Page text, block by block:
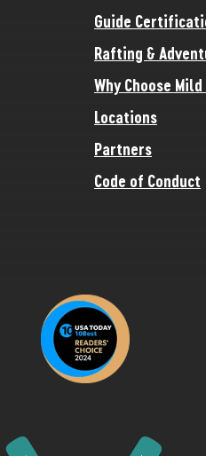
Guide
Rafting &
Why Choose
Locations
Partners
Code of Conduct